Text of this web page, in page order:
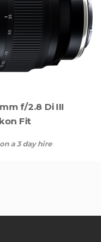
f/2.8 Di III
Fit
a 3 day hire